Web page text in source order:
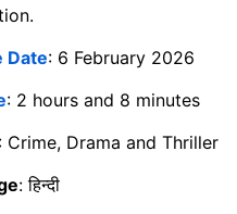
Date: 6 February 2026
: 2 hours and 8 minutes
: Crime, Drama and Thriller
: हिन्दी